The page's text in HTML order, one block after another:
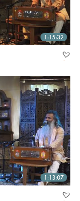
1:15:32
1:13:07